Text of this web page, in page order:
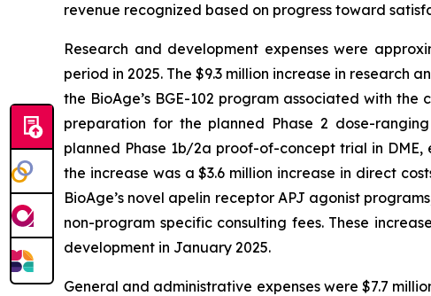
revenue recognized based on progress toward
Research and development expenses were
period in 2025. The $9.3 million increase in
the BioAge’s BGE-102 program associated with
preparation for the planned Phase 2 dose-
planned Phase 1b/2a proof-of-concept trial in
the increase was a $3.6 million increase in direct
BioAge’s novel apelin receptor APJ agonist
non-program specific consulting fees. These
development in January 2025.
General and administrative expenses were $7.7